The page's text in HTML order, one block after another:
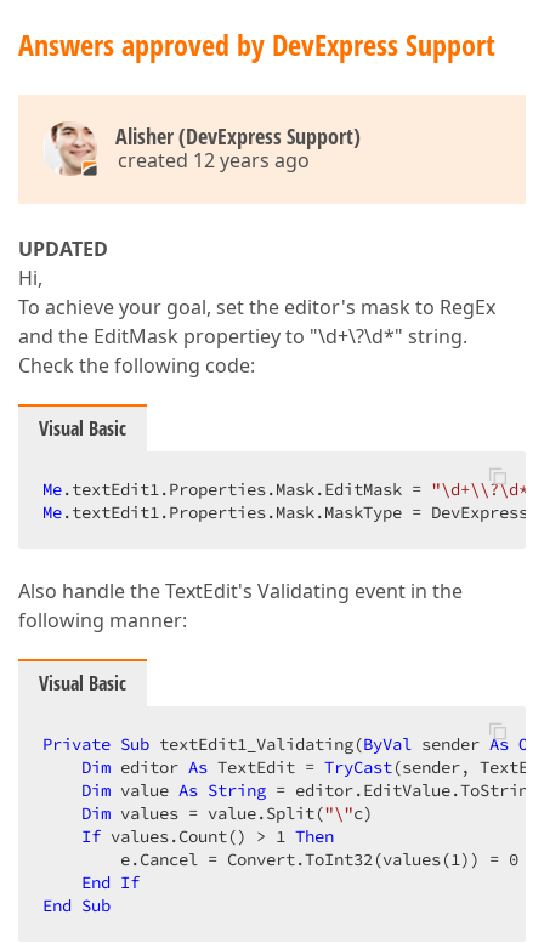
Answers approved by DevExpress Support
Alisher (DevExpress Support)
created 12 years ago
UPDATED
Hi,
To achieve your goal, set the editor's mask to RegEx
and the EditMask propertiey to "\d+\?\d*" string.
Check the following code:
Visual Basic
Me.textEdit1.Properties.Mask.EditMask = "\d+\\?\d*"
Me.textEdit1.Properties.Mask.MaskType =
Also handle the TextEdit's Validating event in the
following manner:
Visual Basic
Private Sub textEdit1_Validating(ByVal sender As
Dim editor As TextEdit = TryCast(sender,
Dim value As String =
Dim values = value.Split("\"c)
If values.Count() > 1 Then
        e.Cancel = Convert.ToInt32(values(
1)) = 0
End If
End Sub